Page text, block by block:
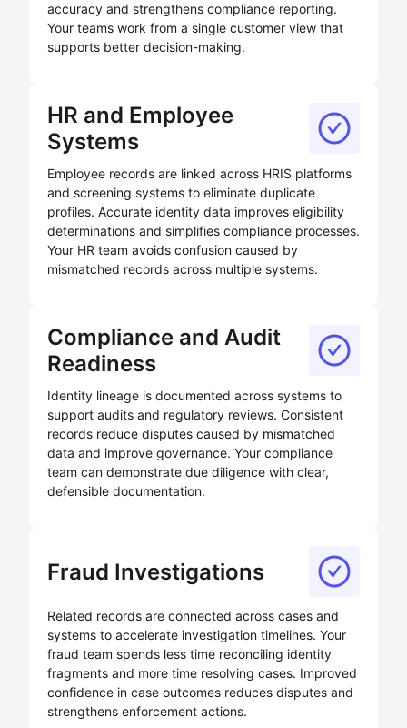
accuracy and strengthens compliance reporting.
Your teams work from a single customer view that
supports better decision-making.
HR and Employee
Systems
Employee records are linked across HRIS platforms
and screening systems to eliminate duplicate
profiles. Accurate identity data improves eligibility
determinations and simplifies compliance processes.
Your HR team avoids confusion caused by
mismatched records across multiple systems.
Compliance and Audit
Readiness
Identity lineage is documented across systems to
support audits and regulatory reviews. Consistent
records reduce disputes caused by mismatched
data and improve governance. Your compliance
team can demonstrate due diligence with clear,
defensible documentation.
Fraud Investigations
Related records are connected across cases and
systems to accelerate investigation timelines. Your
fraud team spends less time reconciling identity
fragments and more time resolving cases. Improved
confidence in case outcomes reduces disputes and
strengthens enforcement actions.